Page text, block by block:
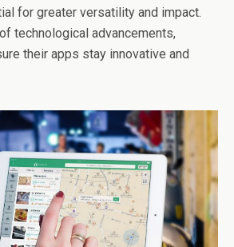
for greater versatility and impact.
technological advancements,
their apps stay innovative and